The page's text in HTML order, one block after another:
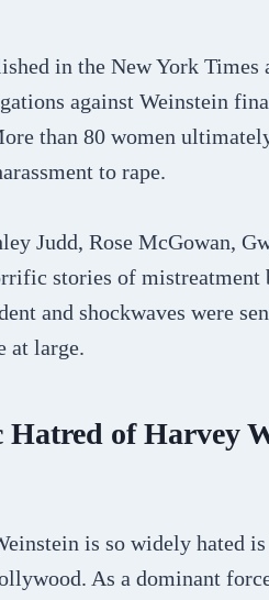
in the New York Times
against Weinstein
than 80 women
to rape.
Judd, Rose McGowan,
stories of mistreatment
and shockwaves were
at large.
of Harvey
is so widely hated is
As a dominant